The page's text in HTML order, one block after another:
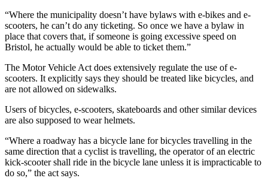
“Where the municipality doesn’t have bylaws with e-bikes and e-
scooters, he can’t do any ticketing. So once we have a bylaw in
place that covers that, if someone is going excessive speed on
Bristol, he actually would be able to ticket them.”
The Motor Vehicle Act does extensively regulate the use of e-
scooters. It explicitly says they should be treated like bicycles, and
are not allowed on sidewalks.
Users of bicycles, e-scooters, skateboards and other similar devices
are also supposed to wear helmets.
“Where a roadway has a bicycle lane for bicycles travelling in the
same direction that a cyclist is travelling, the operator of an electric
kick-scooter shall ride in the bicycle lane unless it is impracticable to
do so,” the act says.